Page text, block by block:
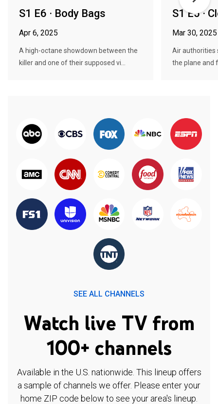
S1 E6 · Body Bags
Apr 6, 2025
A high-octane showdown between the
killer and one of their supposed vi...
S1 E5 ·
Mar 30, 2025
Air authorities
the plane and
SEE ALL CHANNELS
Watch live TV from
100+ channels
Available in the U.S. nationwide. This lineup offers
a sample of channels we offer. Please enter your
home ZIP code below to see your area's lineup.